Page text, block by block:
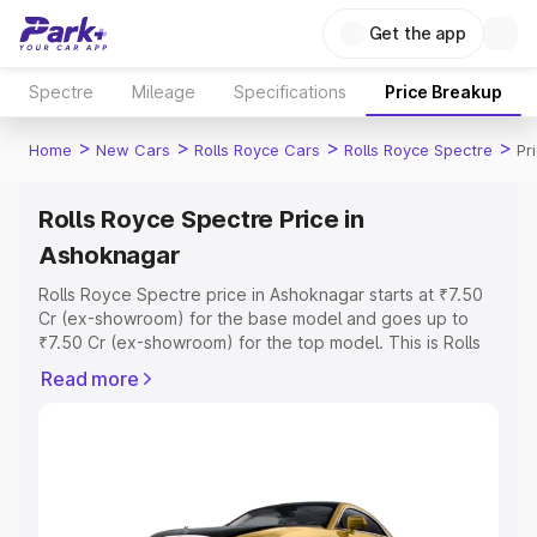
Get the app
Spectre Mileage Specifications Price Breakup
Home > New Cars > Rolls Royce Cars > Rolls Royce Spectre >
Rolls Royce Spectre Price in
Ashoknagar
Rolls Royce Spectre price in Ashoknagar starts at ₹7.50
Cr (ex-showroom) for the base model and goes up to
₹7.50 Cr (ex-showroom) for the top model. This is Rolls
includes RTO or Registration Cost, Insurance Cost.
Explore Cars by Price Range
Read more